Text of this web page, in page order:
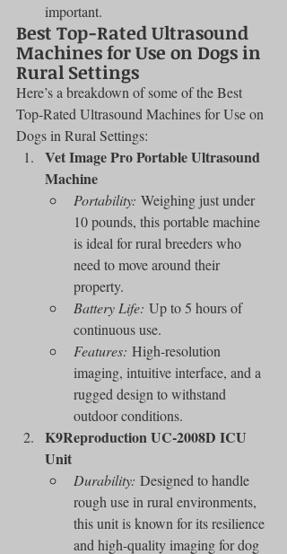
important.
Best Top-Rated Ultrasound
Machines for Use on Dogs in
Rural Settings
Here’s a breakdown of some of the Best
Top-Rated Ultrasound Machines for Use on
Dogs in Rural Settings:
Vet Image Pro Portable Ultrasound
Machine
Portability: Weighing just under
10 pounds, this portable machine
is ideal for rural breeders who
need to move around their
property.
Battery Life: Up to 5 hours of
continuous use.
Features: High-resolution
imaging, intuitive interface, and a
rugged design to withstand
outdoor conditions.
K9Reproduction UC-2008D ICU
Unit
Durability: Designed to handle
rough use in rural environments,
this unit is known for its resilience
and high-quality imaging for dog